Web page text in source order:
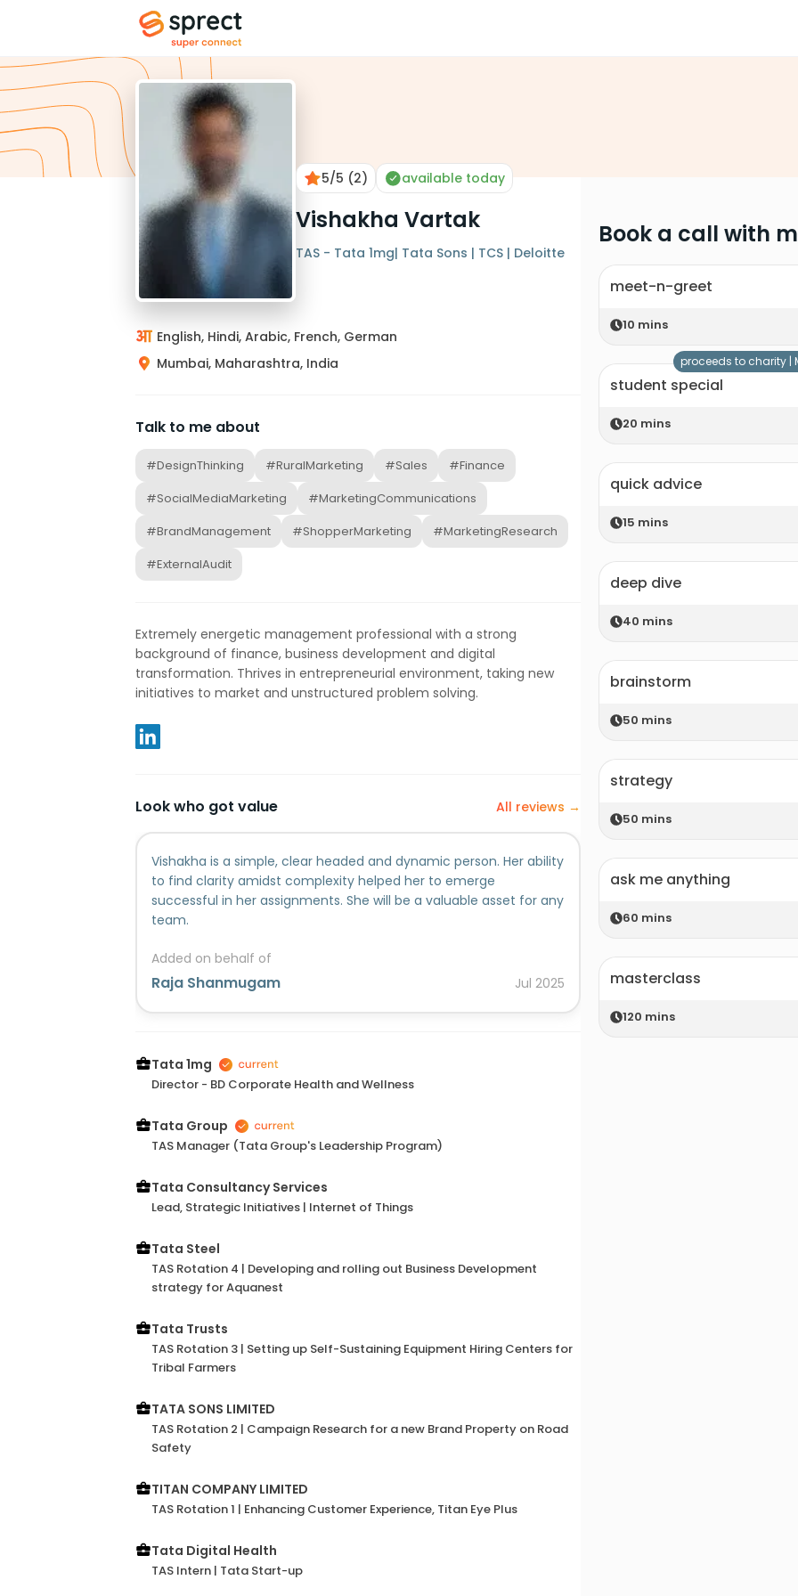
5/5 (2) available today
Vishakha Vartak
TAS - Tata 1mg| Tata Sons | TCS | Deloitte
English, Hindi, Arabic, French, German
Mumbai, Maharashtra, India
Talk to me about
#DesignThinking #RuralMarketing #Sales
#Finance
#SocialMediaMarketing
#MarketingCommunications
#BrandManagement
#ShopperMarketing
#MarketingResearch
#ExternalAudit
Extremely energetic management professional with a strong
background of finance, business development and digital
transformation. Thrives in entrepreneurial environment, taking new
initiatives to market and unstructured problem solving.
Look who got value All reviews →
Vishakha is a simple, clear headed and dynamic person. Her ability
to find clarity amidst complexity helped her to emerge
successful in her assignments. She will be a valuable asset for any
team.
Added on behalf of
Raja Shanmugam Jul 2025
I have not only taught
student committees. I find
structured thinking. Her
influence by her natural
would pull her into my team,
Added on behalf of
Ratika Gore, PhD, MBA
Tata 1mg
Director - BD Corporate Health and Wellness
Tata Group
TAS Manager (Tata Group's Leadership Program)
Tata Consultancy Services
Lead, Strategic Initiatives | Internet of Things
Tata Steel
TAS Rotation 4 | Developing and rolling out Business Development
strategy for Aquanest
Tata Trusts
TAS Rotation 3 | Setting up Self-Sustaining Equipment Hiring Centers for
Tribal Farmers
TATA SONS LIMITED
TAS Rotation 2 | Campaign Research for a new Brand Property on Road
Safety
TITAN COMPANY LIMITED
TAS Rotation 1 | Enhancing Customer Experience, Titan Eye Plus
Tata Digital Health
TAS Intern | Tata Start-up
Book a call with
meet-n-greet
10 mins
student special
20 mins
proceeds to charity |
quick advice
15 mins
deep dive
40 mins
brainstorm
50 mins
strategy
50 mins
ask me anything
60 mins
masterclass
120 mins